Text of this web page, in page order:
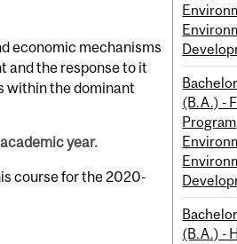
economic mechanisms
and the response to it
within the dominant
year.
course for the 2020-
(B.A.) -
Program
(B.A.) -